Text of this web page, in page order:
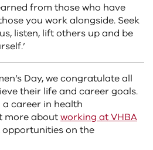
from those who have
you work alongside. Seek
listen, lift others up and be
Day, we congratulate all
their life and career goals.
career in health
more aboutworking at VHBA
on the